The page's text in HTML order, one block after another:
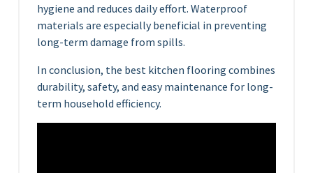
hygiene and reduces daily effort. Waterproof
materials are especially beneficial in preventing
long-term damage from spills.
In conclusion, the best kitchen flooring combines
durability, safety, and easy maintenance for long-
term household efficiency.